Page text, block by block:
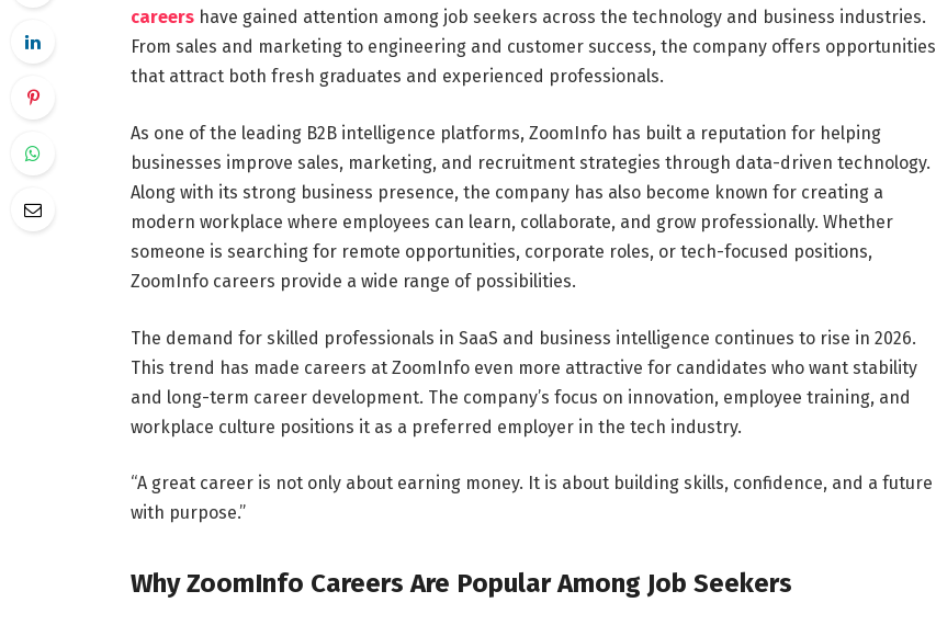
careershave gained attention among job seekers across the technology and business industries.
From sales and marketing to engineering and customer success, the company offers opportunities
that attract both fresh graduates and experienced professionals.
As one of the leading B2B intelligence platforms, ZoomInfo has built a reputation for helping
businesses improve sales, marketing, and recruitment strategies through data-driven technology.
Along with its strong business presence, the company has also become known for creating a
modern workplace where employees can learn, collaborate, and grow professionally. Whether
someone is searching for remote opportunities, corporate roles, or tech-focused positions,
ZoomInfo careers provide a wide range of possibilities.
The demand for skilled professionals in SaaS and business intelligence continues to rise in 2026.
This trend has made careers at ZoomInfo even more attractive for candidates who want stability
and long-term career development. The company’s focus on innovation, employee training, and
workplace culture positions it as a preferred employer in the tech industry.
“A great career is not only about earning money. It is about building skills, confidence, and a future
with purpose.”
Why ZoomInfo Careers Are Popular Among Job Seekers